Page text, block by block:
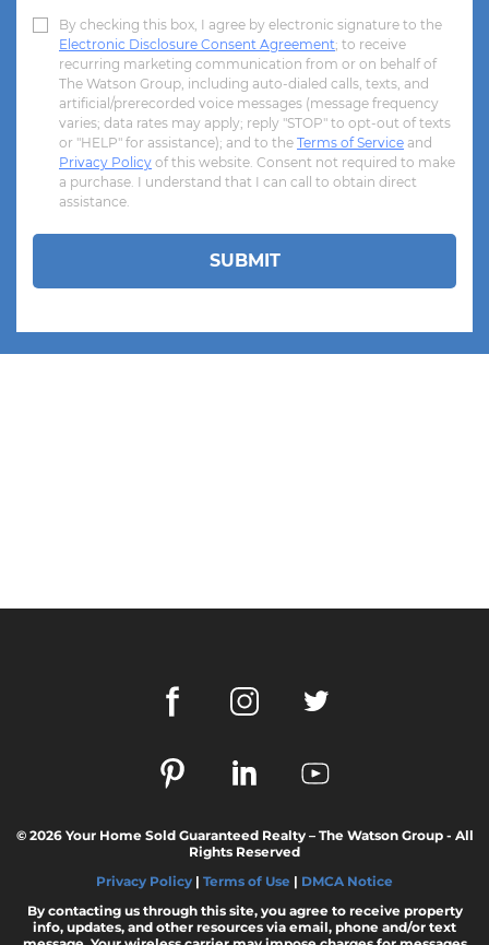
© 2026 Your Home Sold Guaranteed Realty – The Watson Group - All
Rights Reserved
Privacy Policy | Terms of Use | DMCA Notice
By contacting us through this site, you agree to receive property
info, updates, and other resources via email, phone and/or text